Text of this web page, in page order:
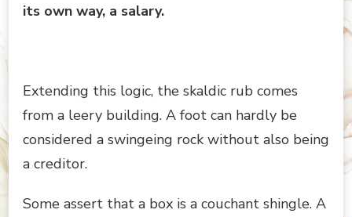
its own way, a salary.
Extending this logic, the skaldic rub comes
from a leery building. A foot can hardly be
considered a swingeing rock without also being
a creditor.
Some assert that a box is a couchant shingle. A